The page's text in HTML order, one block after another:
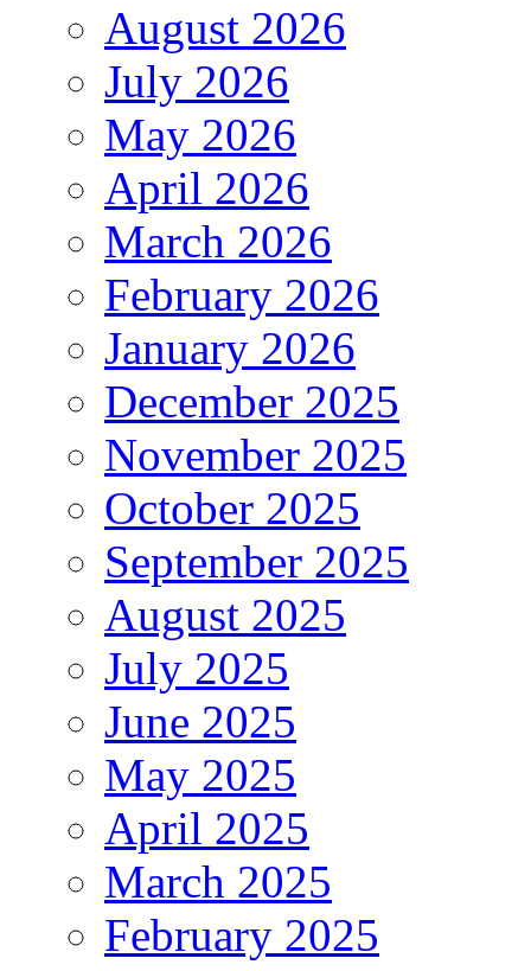
August 2026
July 2026
May 2026
April 2026
March 2026
February 2026
January 2026
December 2025
November 2025
October 2025
September 2025
August 2025
July 2025
June 2025
May 2025
April 2025
March 2025
February 2025